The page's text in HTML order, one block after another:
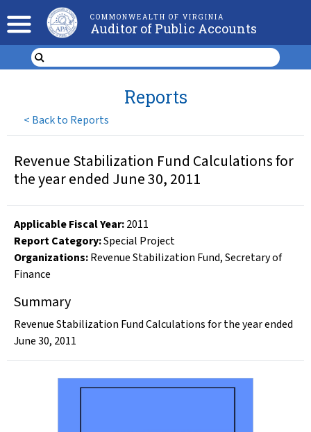
COMMONWEALTH OF VIRGINIA
Auditor of Public Accounts
< Back to Reports
Reports
Revenue Stabilization Fund Calculations for
the year ended June 30, 2011
Applicable Fiscal Year:2011
Report Category:Special Project
Organizations:Revenue Stabilization Fund,Secretary of
Finance
Summary
Revenue Stabilization Fund Calculations for the year ended
June 30, 2011